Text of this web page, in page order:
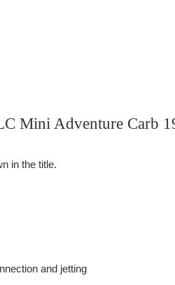
Mini Adventure Carb
in the title.
and jetting